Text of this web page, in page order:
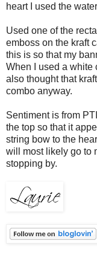
heart I used the
Used one of the
emboss on the kraft
this is so that my
When I used a white
also thought that
combo anyway.
Sentiment is from
the top so that it
string bow to the
will most likely go to
stopping by.